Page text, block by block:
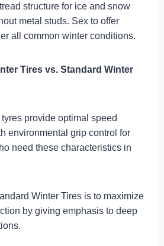
structure for ice and snow
metal studs. Sex to offer
all common winter conditions.
Tires vs. Standard Winter
provide optimal speed
environmental grip control for
need these characteristics in
Winter Tires is to maximize
by giving emphasis to deep